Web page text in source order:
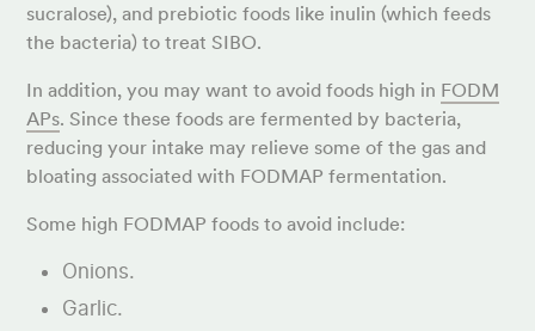
sucralose), and prebiotic foods like inulin (which feeds
the bacteria) to treat SIBO.
In addition, you may want to avoid foods high in FODM
APs. Since these foods are fermented by bacteria,
reducing your intake may relieve some of the gas and
bloating associated with FODMAP fermentation.
Some high FODMAP foods to avoid include:
Onions.
Garlic.